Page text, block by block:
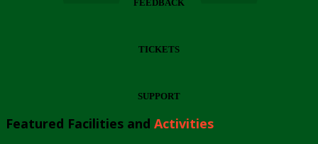
FEEDBACK
TICKETS
SUPPORT
Featured Facilities and Activities